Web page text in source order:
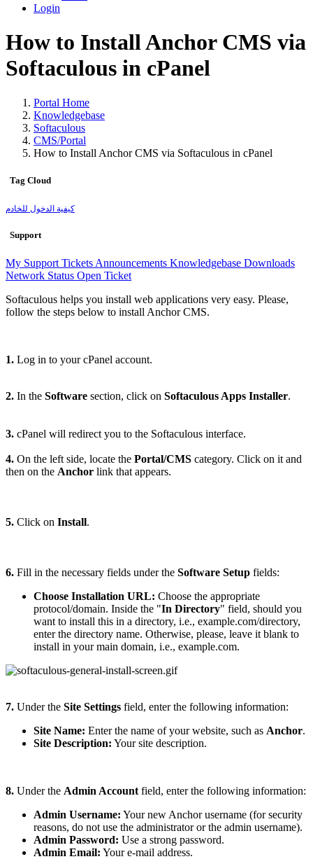
Login
How to Install Anchor CMS via
Softaculous in cPanel
Portal Home
Knowledgebase
Softaculous
CMS/Portal
How to Install Anchor CMS via Softaculous in cPanel
Tag Cloud
كيفية الدخول للخادم
Support
My Support Tickets Announcements Knowledgebase Downloads
Network Status Open Ticket
Softaculous helps you install web applications very easy. Please,
follow the steps below to install Anchor CMS.
1. Log in to your cPanel account.
2. In the Software section, click on Softaculous Apps Installer.
3. cPanel will redirect you to the Softaculous interface.
4. On the left side, locate the Portal/CMS category. Click on it and
then on the Anchor link that appears.
5. Click on Install.
6. Fill in the necessary fields under the Software Setup fields:
Choose Installation URL: Choose the appropriate
protocol/domain. Inside the "In Directory" field, should you
want to install this in a directory, i.e., example.com/directory,
enter the directory name. Otherwise, please, leave it blank to
install in your main domain, i.e., example.com.
7. Under the Site Settings field, enter the following information:
Site Name: Enter the name of your website, such as Anchor.
Site Description: Your site description.
8. Under the Admin Account field, enter the following information:
Admin Username: Your new Anchor username (for security
reasons, do not use the administrator or the admin username).
Admin Password: Use a strong password.
Admin Email: Your e-mail address.